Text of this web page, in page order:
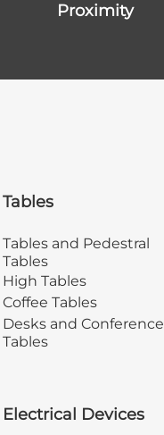
proximity
Tables
Tables and Pedestral
Tables
High Tables
Coffee Tables
Desks and Conference
Tables
Electrical Devices